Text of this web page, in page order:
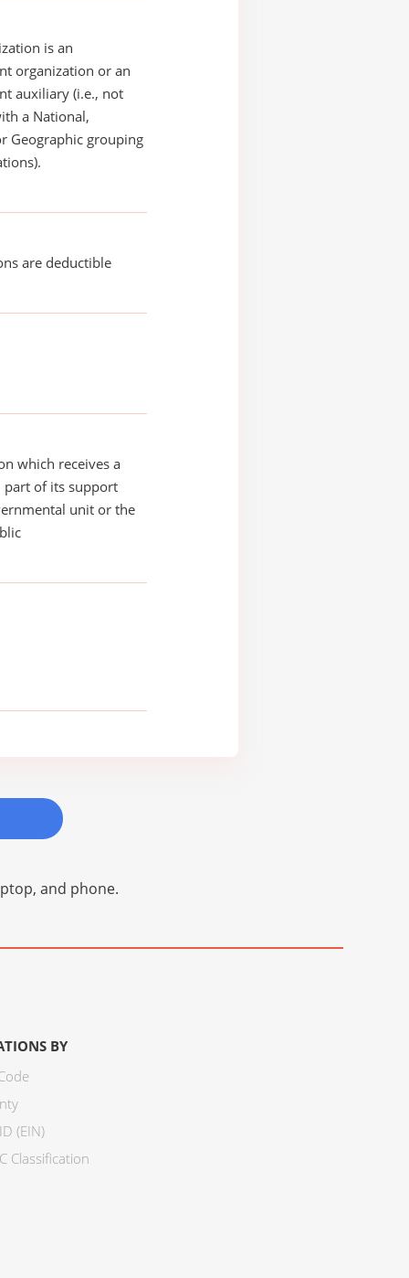
is an
organization or an
auxiliary (i.e., not
a National,
Geographic grouping
are deductible
which receives a
part of its support
unit or the
and phone.
BY
(EIN)
Classification